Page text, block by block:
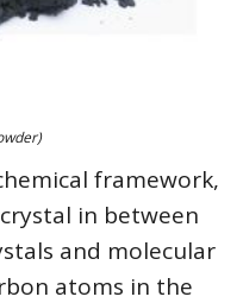
framework,
in between
and molecular
atoms in the